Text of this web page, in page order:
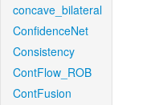
concave_bilateral
ConfidenceNet
Consistency
ContFlow_ROB
ContFusion